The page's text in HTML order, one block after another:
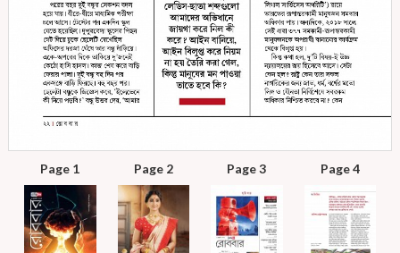
Page 1 Page 2 Page 3 Page 4